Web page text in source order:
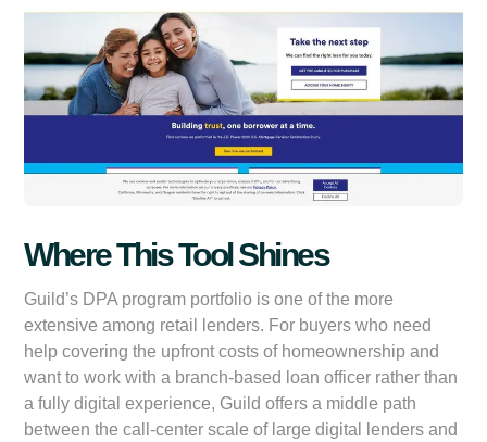
Where This Tool Shines
Guild’s DPA program portfolio is one of the more
extensive among retail lenders. For buyers who need
help covering the upfront costs of homeownership and
want to work with a branch-based loan officer rather than
a fully digital experience, Guild offers a middle path
between the call-center scale of large digital lenders and